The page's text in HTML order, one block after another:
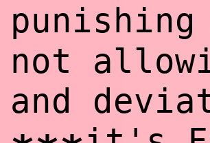
punishing
not
and